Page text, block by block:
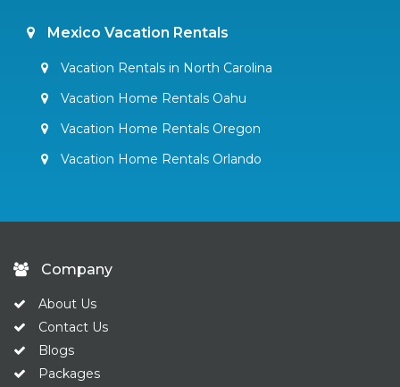
Mexico Vacation Rentals
Vacation Rentals in North Carolina
Vacation Home Rentals Oahu
Vacation Home Rentals Oregon
Vacation Home Rentals Orlando
Company
About Us
Contact Us
Blogs
Packages